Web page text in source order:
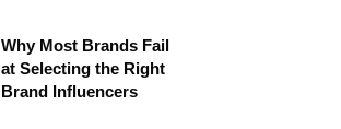
Why Most Brands Fail
at Selecting the Right
Brand Influencers